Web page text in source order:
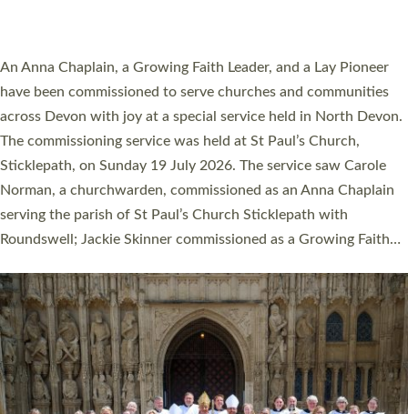
Cathedral this weekend, the highest number in recent times.
They will now be serving in parishes across Devon, including in
villages, towns, coastal and urban communities. 19 men and
women were ordained deacon in a packed service at Exeter
Cathedral on Saturday 27 June. This followed a smaller
ordination service at the Bishop’s Palace Chapel in Exeter for
one candidate on health grounds on Friday…
Read More »